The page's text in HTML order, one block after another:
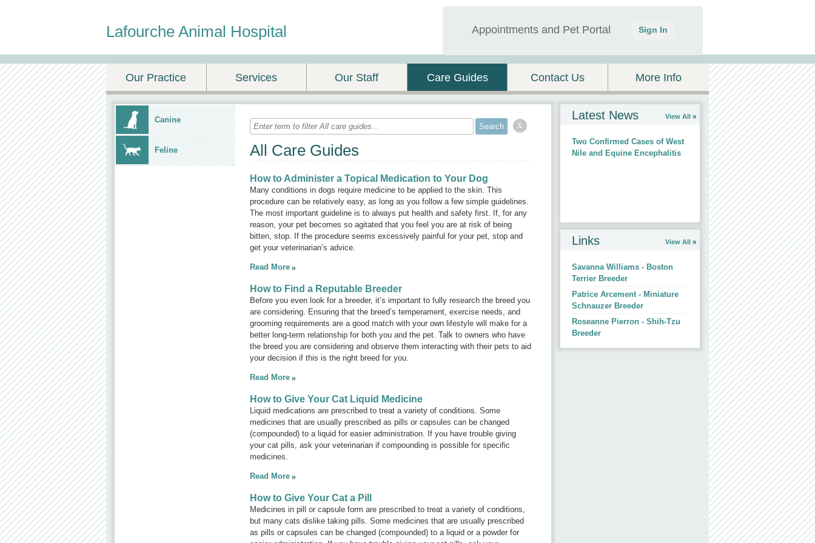
Lafourche Animal Hospital
Our Practice Services Our Staff Care Guides Contact Us More Info
Appointments and Pet Portal Sign In
Canine
Feline
x
All Care Guides
How to Administer a Topical Medication to Your Dog
Many conditions in dogs require medicine to be applied to the skin. This
procedure can be relatively easy, as long as you follow a few simple guidelines.
The most important guideline is to always put health and safety first. If, for any
reason, your pet becomes so agitated that you feel you are at risk of being
bitten, stop. If the procedure seems excessively painful for your pet, stop and
get your veterinarian’s advice.
Read More
How to Find a Reputable Breeder
Before you even look for a breeder, it’s important to fully research the breed you
are considering. Ensuring that the breed’s temperament, exercise needs, and
grooming requirements are a good match with your own lifestyle will make for a
better long-term relationship for both you and the pet. Talk to owners who have
the breed you are considering and observe them interacting with their pets to aid
your decision if this is the right breed for you.
Read More
How to Give Your Cat Liquid Medicine
Liquid medications are prescribed to treat a variety of conditions. Some
medicines that are usually prescribed as pills or capsules can be changed
(compounded) to a liquid for easier administration. If you have trouble giving
your cat pills, ask your veterinarian if compounding is possible for specific
medicines.
Read More
How to Give Your Cat a Pill
Medicines in pill or capsule form are prescribed to treat a variety of conditions,
but many cats dislike taking pills. Some medicines that are usually prescribed
as pills or capsules can be changed (compounded) to a liquid or a powder for
Latest News View All
Two Confirmed Cases of West
Nile and Equine Encephalitis
Links View All
Savanna Williams - Boston
Terrier Breeder
Patrice Arcement - Miniature
Schnauzer Breeder
Roseanne Pierron - Shih-Tzu
Breeder